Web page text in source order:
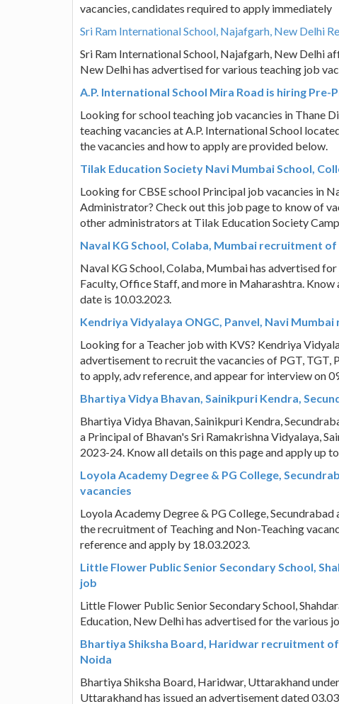
vacancies, candidates required to apply immediately
Sri Ram International School, Najafgarh, New Delhi
Sri Ram International School, Najafgarh, New Delhi
New Delhi has advertised for various teaching job
A.P. International School Mira Road is hiring
Looking for school teaching job vacancies in Thane
teaching vacancies at A.P. International School
the vacancies and how to apply are provided below.
Tilak Education Society Navi Mumbai School,
Looking for CBSE school Principal job vacancies in
Administrator? Check out this job page to know of
other administrators at Tilak Education Society
Naval KG School, Colaba, Mumbai recruitment
Naval KG School, Colaba, Mumbai has advertised
Faculty, Office Staff, and more in Maharashtra.
date is 10.03.2023.
Kendriya Vidyalaya ONGC, Panvel, Navi
Looking for a Teacher job with KVS? Kendriya
advertisement to recruit the vacancies of PGT, TGT,
to apply, adv reference, and appear for interview on
Bhartiya Vidya Bhavan, Sainikpuri Kendra,
Bhartiya Vidya Bhavan, Sainikpuri Kendra,
a Principal of Bhavan's Sri Ramakrishna Vidyalaya,
2023-24. Know all details on this page and apply up
Loyola Academy Degree & PG College,
vacancies
Loyola Academy Degree & PG College,
the recruitment of Teaching and Non-Teaching
reference and apply by 18.03.2023.
Little Flower Public Senior Secondary School,
job
Little Flower Public Senior Secondary School,
Education, New Delhi has advertised for the various
Bhartiya Shiksha Board, Haridwar recruitment
Noida
Bhartiya Shiksha Board, Haridwar, Uttarakhand
Uttarakhand has issued an advertisement dated